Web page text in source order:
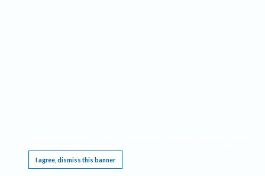
I agree, dismiss this banner